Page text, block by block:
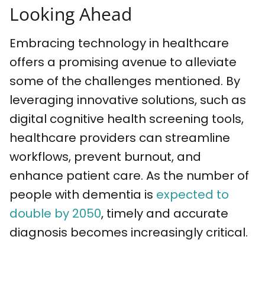
Looking Ahead
Embracing technology in healthcare
offers a promising avenue to alleviate
some of the challenges mentioned. By
leveraging innovative solutions, such as
digital cognitive health screening tools,
healthcare providers can streamline
workflows, prevent burnout, and
enhance patient care. As the number of
people with dementia is expected to
double by 2050, timely and accurate
diagnosis becomes increasingly critical.